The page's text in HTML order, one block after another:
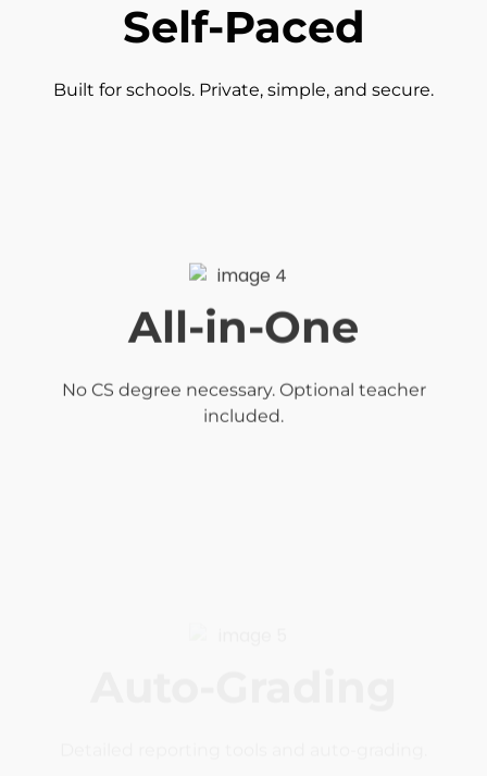
Self-Paced
Built for schools. Private, simple, and secure.
All-in-One
No CS degree necessary. Optional teacher